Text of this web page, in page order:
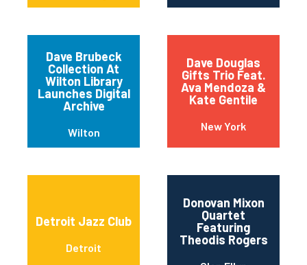
Dave Brubeck
Collection At
Wilton Library
Launches Digital
Archive
Wilton
Dave Douglas
Gifts Trio Feat.
Ava Mendoza &
Kate Gentile
New York
Detroit Jazz Club
Detroit
Donovan Mixon
Quartet
Featuring
Theodis Rogers